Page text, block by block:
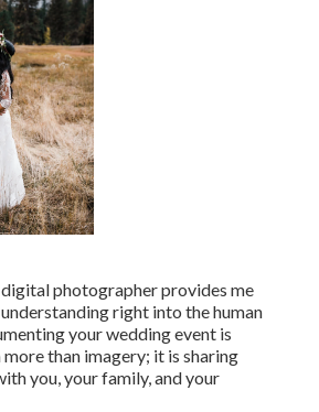
photographer provides me
right into the human
your wedding event is
than imagery; it is sharing
you, your family, and your